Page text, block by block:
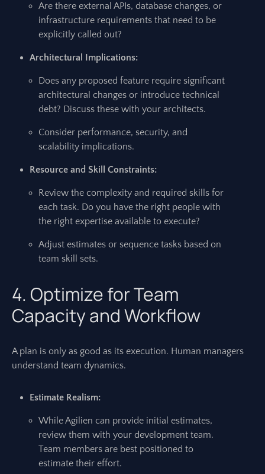
Are there external APIs, database changes, or
infrastructure requirements that need to be
explicitly called out?
Architectural Implications:
Does any proposed feature require significant
architectural changes or introduce technical
debt? Discuss these with your architects.
Consider performance, security, and
scalability implications.
Resource and Skill Constraints:
Review the complexity and required skills for
each task. Do you have the right people with
the right expertise available to execute?
Adjust estimates or sequence tasks based on
team skill sets.
4. Optimize for Team
Capacity and Workflow
A plan is only as good as its execution. Human managers
understand team dynamics.
Estimate Realism:
While Agilien can provide initial estimates,
review them with your development team.
Team members are best positioned to
estimate their effort.